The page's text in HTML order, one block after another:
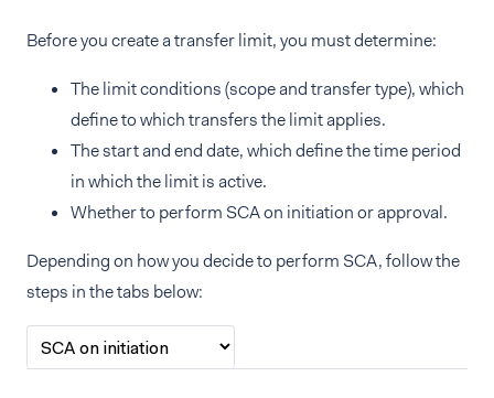
Before you create a transfer limit, you must determine:
The limit conditions (scope and transfer type), which
define to which transfers the limit applies.
The start and end date, which define the time period
in which the limit is active.
Whether to perform SCA on initiation or approval.
Depending on how you decide to perform SCA, follow the
steps in the tabs below: